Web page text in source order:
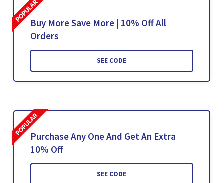
Buy More Save More | 10% Off All
Orders
SEE CODE
Purchase Any One And Get An Extra
10% Off
SEE CODE